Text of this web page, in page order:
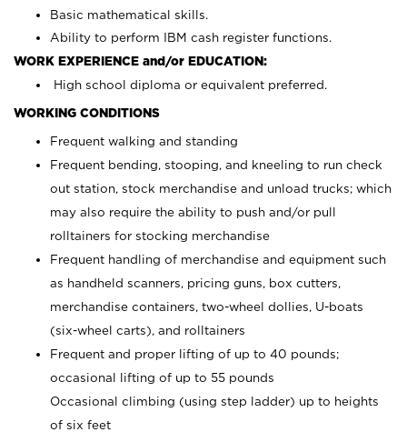
Basic mathematical skills.
Ability to perform IBM cash register functions.
WORK EXPERIENCE and/or EDUCATION:
High school diploma or equivalent preferred.
WORKING CONDITIONS
Frequent walking and standing
Frequent bending, stooping, and kneeling to run check
out station, stock merchandise and unload trucks; which
may also require the ability to push and/or pull
rolltainers for stocking merchandise
Frequent handling of merchandise and equipment such
as handheld scanners, pricing guns, box cutters,
merchandise containers, two-wheel dollies, U-boats
(six-wheel carts), and rolltainers
Frequent and proper lifting of up to 40 pounds;
occasional lifting of up to 55 pounds
Occasional climbing (using step ladder) up to heights
of six feet